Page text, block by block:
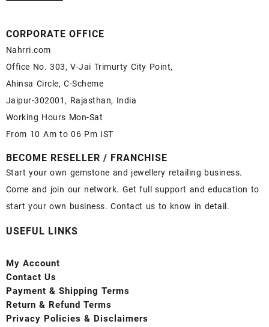
CORPORATE OFFICE
Nahrri.com
Office No. 303, V-Jai Trimurty City Point,
Ahinsa Circle, C-Scheme
Jaipur-302001, Rajasthan, India
Working Hours Mon-Sat
From 10 Am to 06 Pm IST
BECOME RESELLER / FRANCHISE
Start your own gemstone and jewellery retailing business.
Come and join our network. Get full support and education to
start your own business. Contact us to know in detail.
USEFUL LINKS
My Account
Contact Us
Payment & Shipping Terms
Return & Refund Terms
Privacy Policies & Disclaimers